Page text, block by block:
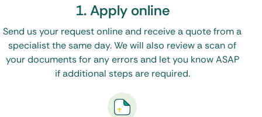
Oklahoma apostille is easy.
Simply fill out ourOrder Form
Upload your original documents (or certified
1. Apply online
Send us your request online and receive a quote from a
specialist the same day. We will also review a scan of
your documents for any errors and let you know ASAP
if additional steps are required.